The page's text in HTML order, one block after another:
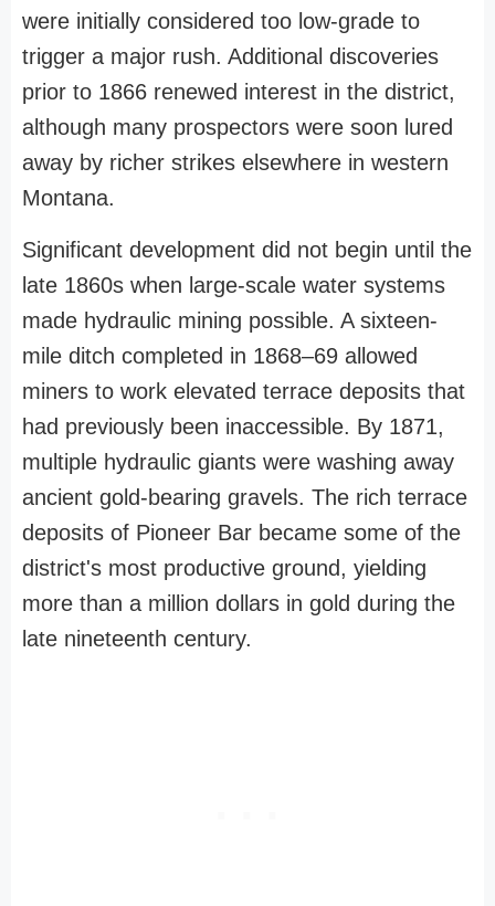
were initially considered too low-grade to
trigger a major rush. Additional discoveries
prior to 1866 renewed interest in the district,
although many prospectors were soon lured
away by richer strikes elsewhere in western
Montana.
Significant development did not begin until the
late 1860s when large-scale water systems
made hydraulic mining possible. A sixteen-
mile ditch completed in 1868–69 allowed
miners to work elevated terrace deposits that
had previously been inaccessible. By 1871,
multiple hydraulic giants were washing away
ancient gold-bearing gravels. The rich terrace
deposits of Pioneer Bar became some of the
district's most productive ground, yielding
more than a million dollars in gold during the
late nineteenth century.